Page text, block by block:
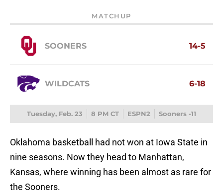
MATCHUP
SOONERS 14-5
WILDCATS 6-18
Tuesday, Feb. 23 8 PM CT ESPN2 Sooners -11
Oklahoma basketball had not won at Iowa State in
nine seasons. Now they head to Manhattan,
Kansas, where winning has been almost as rare for
the Sooners.